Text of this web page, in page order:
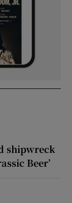
shipwreck
Beer’